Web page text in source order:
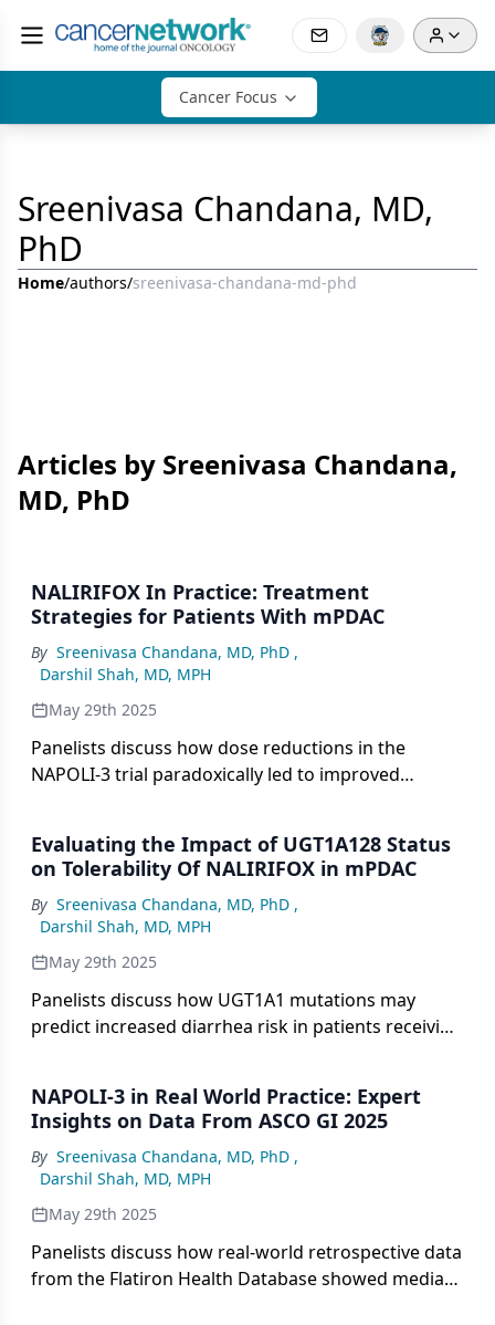
Cancer Focus
Sreenivasa Chandana, MD,
PhD
Home/authors/sreenivasa-chandana-md-phd
Articles by Sreenivasa Chandana,
MD, PhD
NALIRIFOX In Practice: Treatment
Strategies for Patients With mPDAC
By Sreenivasa Chandana, MD, PhD ,
Darshil Shah, MD, MPH
May 29th 2025
Panelists discuss how dose reductions in the
NAPOLI-3 trial paradoxically led to improved
oxaliplatin reductions vs shorter survival with full
doses), supporting their clinical approach of
maintaining patients on tolerable doses for longer
treatment duration rather than pursuing maximum
dose intensity.
Evaluating the Impact of UGT1A128 Status
on Tolerability Of NALIRIFOX in mPDAC
By Sreenivasa Chandana, MD, PhD ,
Darshil Shah, MD, MPH
May 29th 2025
Panelists discuss how UGT1A1 mutations may
predict increased diarrhea risk in patients receiving
supportive care or dose modifications, particularly
those with borderline performance status.
NAPOLI-3 in Real World Practice: Expert
Insights on Data From ASCO GI 2025
By Sreenivasa Chandana, MD, PhD ,
Darshil Shah, MD, MPH
May 29th 2025
Panelists discuss how real-world retrospective data
from the Flatiron Health Database showed median